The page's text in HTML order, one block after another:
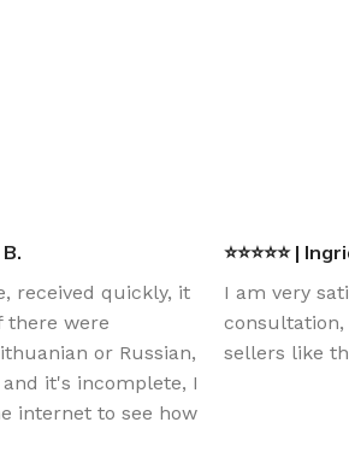
B.
received quickly, it
there were
or Russian,
it's incomplete, I
internet to see how
⭐⭐⭐⭐⭐ |
I am very
sellers like